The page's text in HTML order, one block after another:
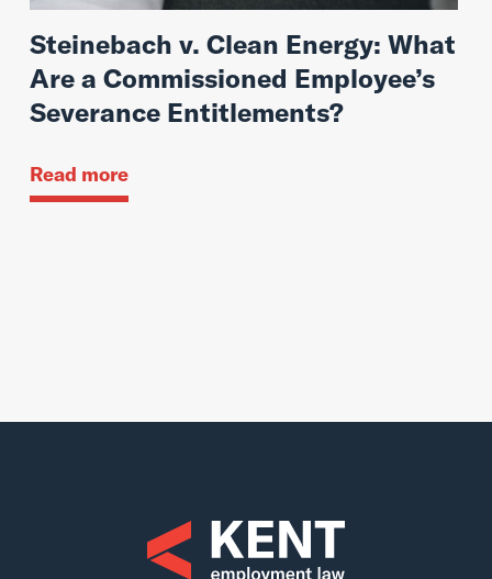
Steinebach v. Clean Energy: What
Are a Commissioned Employee’s
Severance Entitlements?
Read more